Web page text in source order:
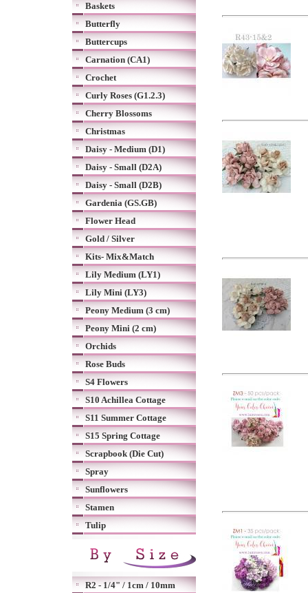
Baskets
Butterfly
Buttercups
Carnation (CA1)
Crochet
Curly Roses (G1.2.3)
Cherry Blossoms
Christmas
Daisy - Medium (D1)
Daisy - Small (D2A)
Daisy - Small (D2B)
Gardenia (GS.GB)
Flower Head
Gold / Silver
Kits- Mix&Match
Lily Medium (LY1)
Lily Mini (LY3)
Peony Medium (3 cm)
Peony Mini (2 cm)
Orchids
Rose Buds
S4 Flowers
S10 Achillea Cottage
S11 Summer Cottage
S15 Spring Cottage
Scrapbook (Die Cut)
Spray
Sunflowers
Stamen
Tulip
R2 - 1/4" / 1cm / 10mm